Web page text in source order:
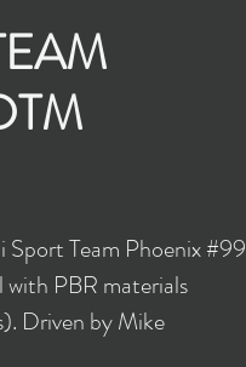
Team Phoenix #99
PBR materials
Driven by Mike